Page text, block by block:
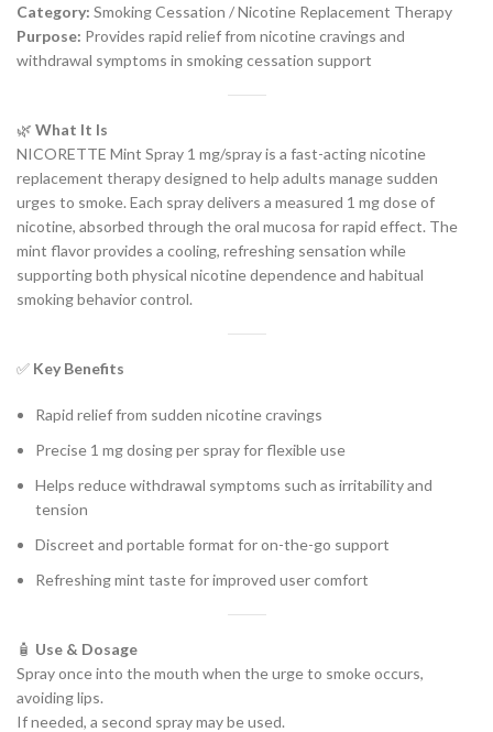
Category: Smoking Cessation / Nicotine Replacement Therapy
Purpose: Provides rapid relief from nicotine cravings and
withdrawal symptoms in smoking cessation support
🌿 What It Is
NICORETTE Mint Spray 1 mg/spray is a fast-acting nicotine
replacement therapy designed to help adults manage sudden
urges to smoke. Each spray delivers a measured 1 mg dose of
nicotine, absorbed through the oral mucosa for rapid effect. The
mint flavor provides a cooling, refreshing sensation while
supporting both physical nicotine dependence and habitual
smoking behavior control.
✅ Key Benefits
Rapid relief from sudden nicotine cravings
Precise 1 mg dosing per spray for flexible use
Helps reduce withdrawal symptoms such as irritability and
tension
Discreet and portable format for on-the-go support
Refreshing mint taste for improved user comfort
🧴 Use & Dosage
Spray once into the mouth when the urge to smoke occurs,
avoiding lips.
If needed, a second spray may be used.